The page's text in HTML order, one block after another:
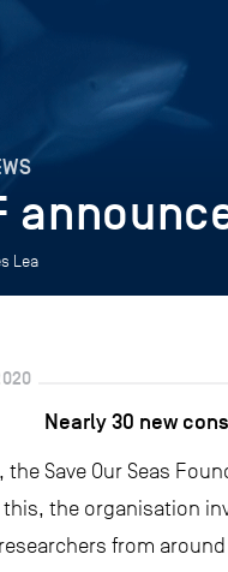
Lea
Nearly 30 new
the Save Our Seas
this, the organisation
from